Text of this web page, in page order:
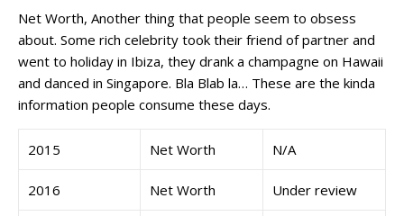
Net Worth, Another thing that people seem to obsess
about. Some rich celebrity took their friend of partner and
went to holiday in Ibiza, they drank a champagne on Hawaii
and danced in Singapore. Bla Blab la… These are the kinda
information people consume these days.
2015 Net Worth N/A
2016 Net Worth Under review